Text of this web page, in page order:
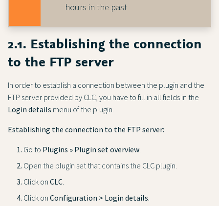
hours in the past
2.1. Establishing the connection
to the FTP server
In order to establish a connection between the plugin and the
FTP server provided by CLC, you have to fill in all fields in the
Login details menu of the plugin.
Establishing the connection to the FTP server:
Go to Plugins » Plugin set overview.
Open the plugin set that contains the CLC plugin.
Click on CLC.
Click on Configuration > Login details.